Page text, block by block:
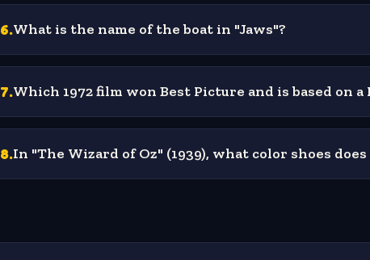
6.What is the name of the boat in "Jaws"?
7.Which 1972 film won Best Picture and is based on a
8.In "The Wizard of Oz" (1939), what color shoes